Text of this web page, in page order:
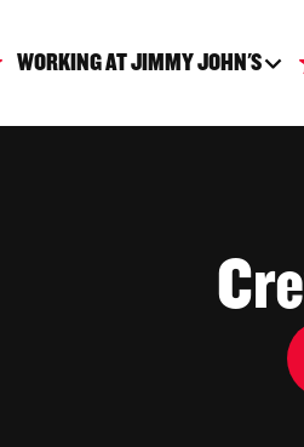
WORKING AT JIMMY JOHN'S